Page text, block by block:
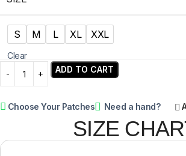
S M L XL XXL
Clear
ADD TO CART
Choose Your Patches Need a hand?
SIZE